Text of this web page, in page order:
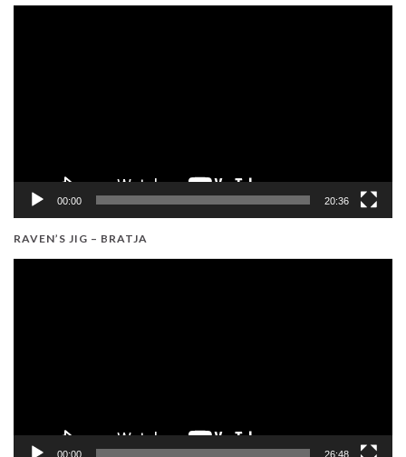
00:00 20:36
RAVEN’S JIG – BRATJA
00:00 26:48